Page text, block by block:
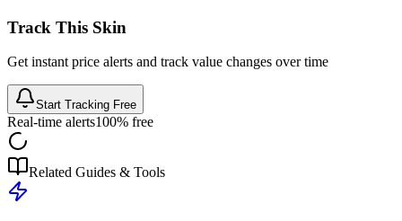
Track This Skin
Get instant price alerts and track value changes over time
Start Tracking Free
Real-time alerts100% free
Related Guides & Tools